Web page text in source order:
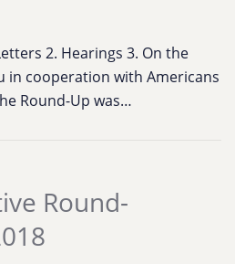
2. Hearings 3. On the
in cooperation with Americans
Round-Up was…
Round-